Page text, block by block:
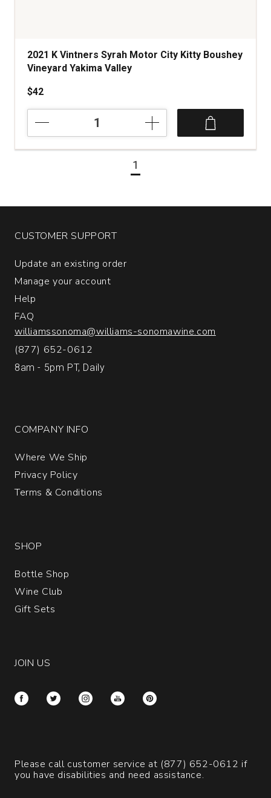
2021 K Vintners Syrah Motor City Kitty Boushey
Vineyard Yakima Valley
$42
Vintners
Syrah
Valley
1
1
CUSTOMER SUPPORT
Update an existing order
Manage your account
Help
FAQ
williamssonoma@williams-sonomawine.com
(877) 652-0612
8am - 5pm PT, Daily
COMPANY INFO
Where We Ship
Privacy Policy
Terms & Conditions
SHOP
Bottle Shop
Wine Club
Gift Sets
JOIN US
Please call customer service at (877) 652-0612 if
you have disabilities and need assistance.